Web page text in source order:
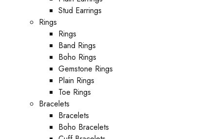
Stud Earrings
Rings
Rings
Band Rings
Boho Rings
Gemstone Rings
Plain Rings
Toe Rings
Bracelets
Bracelets
Boho Bracelets